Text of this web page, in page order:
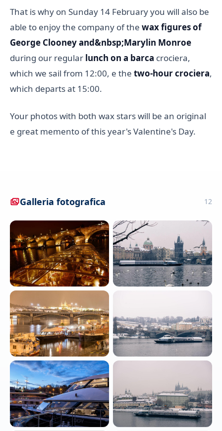
That is why on Sunday 14 February you will also be
able to enjoy the company of the wax figures of
George Clooney and&nbsp;Marylin Monroe
during our regular lunch on a barca crociera,
which we sail from 12:00, e the two-hour crociera,
which departs at 15:00.
Your photos with both wax stars will be an original
e great memento of this year's Valentine's Day.
Galleria fotografica 12